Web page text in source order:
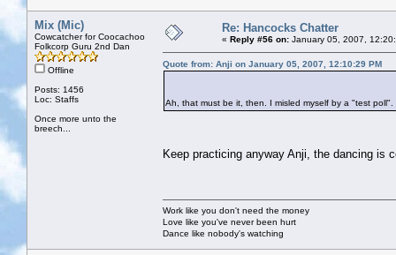
Mix (Mic)
Cowcatcher for Coocachoo
Folkcorp Guru 2nd Dan
Offline
Posts: 1456
Loc: Staffs
Once more unto the
breech...
Re: Hancocks Chatter
« Reply #56 on: January 05, 2007,
Quote from: Anji on January 05, 2007, 12:10:29 PM
Ah, that must be it, then. I misled myself by a "test poll".
Keep practicing anyway Anji, the dancing is
Work like you don't need the money
Love like you've never been hurt
Dance like nobody's watching